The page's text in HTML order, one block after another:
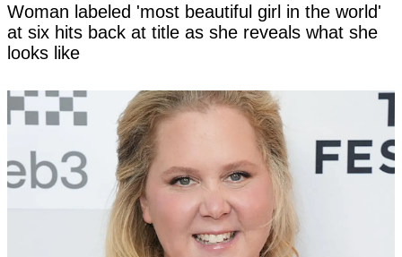
Woman labeled 'most beautiful girl in the world'
at six hits back at title as she reveals what she
looks like